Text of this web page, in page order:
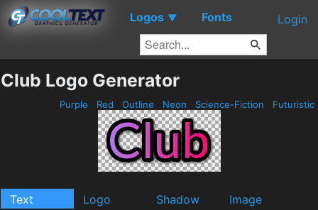
Logos ▼ Fonts Login
Club Logo Generator
Purple Red Outline Neon Science-Fiction Futuristic
Text Logo Shadow
Image